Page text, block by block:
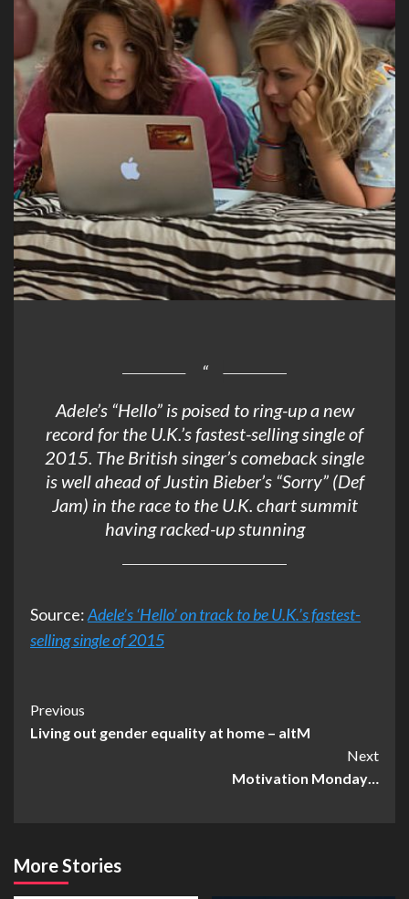
Adele’s “Hello” is poised to ring-up a new
record for the U.K.’s fastest-selling single of
2015. The British singer’s comeback single
is well ahead of Justin Bieber’s “Sorry” (Def
Jam) in the race to the U.K. chart summit
having racked-up stunning
Source:Adele’s ‘Hello’ on track to be U.K.’s fastest-
selling single of 2015
Post
Navigation
Previous
Living out gender equality at home – altM
Next
Motivation Monday…
More Stories